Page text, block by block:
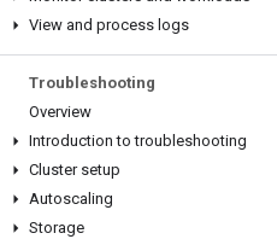
View and process logs
Troubleshooting
Overview
Introduction to troubleshooting
Cluster setup
Autoscaling
Storage